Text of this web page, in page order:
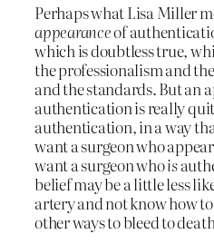
Perhaps what Lisa Miller
appearanceof
which is doubtless true,
the professionalism and
and the standards. But an
authentication is really
authentication, in a way
want a surgeon who
want a surgeon whois
belief may be a little less
artery and not know how
other ways to bleed to